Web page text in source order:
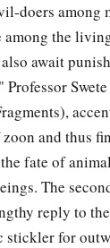
doers among
among the
await
Professor
and thus
fate of
The
reply to
stickler for